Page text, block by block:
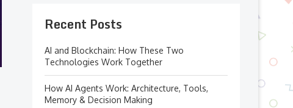
Recent Posts
AI and Blockchain: How These Two
Technologies Work Together
How AI Agents Work: Architecture, Tools,
Memory & Decision Making